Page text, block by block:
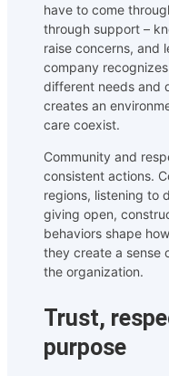
have to come
through support –
raise concerns, and
company
different needs and
creates an
care coexist.
Community and
consistent actions.
regions, listening to
giving open,
behaviors shape
they create a sense
the organization.
Trust,
purpose